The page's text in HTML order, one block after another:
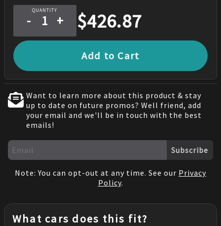
QUANTITY
- + $426.87
Add to Cart
Want to learn more about this product & stay
up to date on future promos? Well friend, add
your email and we'll be in touch with the best
emails!
Subscribe
Note: You can opt-out at any time. See our Privacy
Policy.
What cars does this fit?